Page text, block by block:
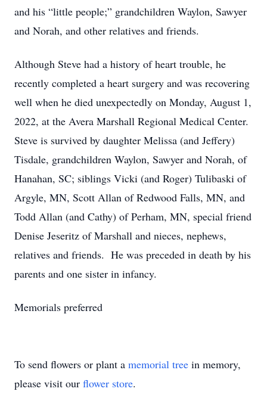
and his “little people;” grandchildren Waylon, Sawyer
and Norah, and other relatives and friends.
Although Steve had a history of heart trouble, he
recently completed a heart surgery and was recovering
well when he died unexpectedly on Monday, August 1,
2022, at the Avera Marshall Regional Medical Center.
Steve is survived by daughter Melissa (and Jeffery)
Tisdale, grandchildren Waylon, Sawyer and Norah, of
Hanahan, SC; siblings Vicki (and Roger) Tulibaski of
Argyle, MN, Scott Allan of Redwood Falls, MN, and
Todd Allan (and Cathy) of Perham, MN, special friend
Denise Jeseritz of Marshall and nieces, nephews,
relatives and friends. He was preceded in death by his
parents and one sister in infancy.
Memorials preferred
To send flowers or plant a memorial tree in memory,
please visit our flower store.